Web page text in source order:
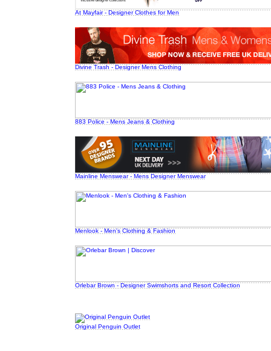
At Mayfair - Designer Clothes for Men
Divine Trash - Designer Mens Clothing
883 Police - Mens Jeans & Clothing
Mainline Menswear - Mens Designer Menswear
Menlook - Men's Clothing & Fashion
Orlebar Brown - Designer Swimshorts and Resort Collection
Original Penguin Outlet